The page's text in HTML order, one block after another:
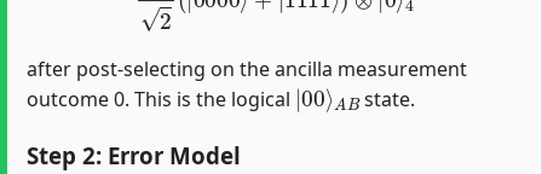
after post-selecting on the ancilla measurement
outcome 0. This is the logical
|00 ⟩
AB
state.
Step 2: Error Model